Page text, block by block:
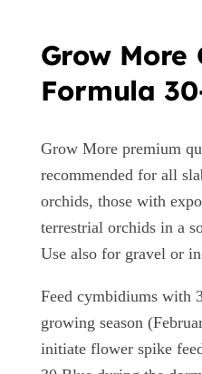
Grow More
Formula
Grow More premium
recommended for all
orchids, those with
terrestrial orchids in a
Use also for gravel or
Feed cymbidiums with
growing season
initiate flower spike